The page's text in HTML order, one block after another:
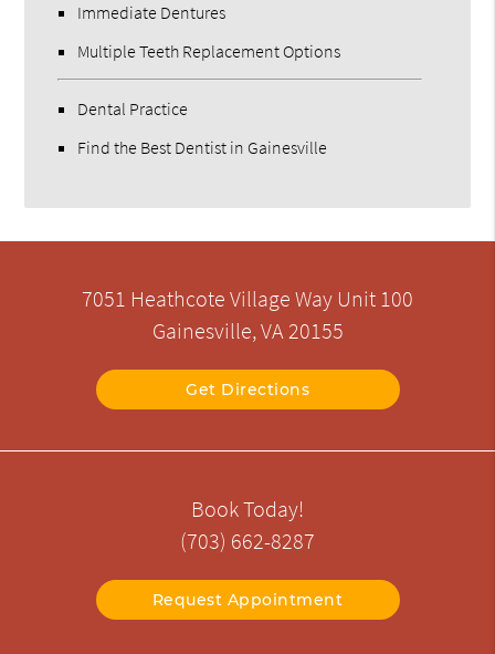
Immediate Dentures
Multiple Teeth Replacement Options
Dental Practice
Find the Best Dentist in Gainesville
7051 Heathcote Village Way Unit 100
Gainesville, VA 20155
Get Directions
Book Today!
(703) 662-8287
Request Appointment